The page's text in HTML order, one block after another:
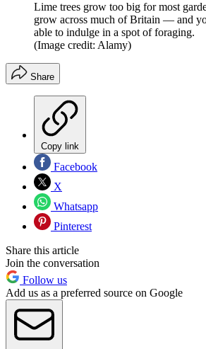
Lime trees grow too big for most
grow across much of Britain — and
able to indulge in a spot of foraging.
(Image credit: Alamy)
Share
Copy link
Facebook
X
Whatsapp
Pinterest
Share this article
Join the conversation
Follow us
Add us as a preferred source on Google